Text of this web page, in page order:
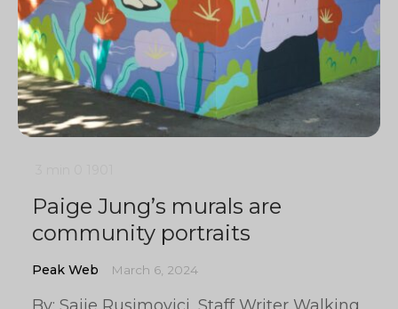
Paige Jung’s murals are
community portraits
Peak Web March 6, 2024